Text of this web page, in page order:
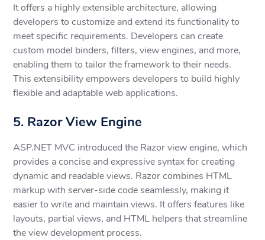
It offers a highly extensible architecture, allowing
developers to customize and extend its functionality to
meet specific requirements. Developers can create
custom model binders, filters, view engines, and more,
enabling them to tailor the framework to their needs.
This extensibility empowers developers to build highly
flexible and adaptable web applications.
5. Razor View Engine
ASP.NET MVC introduced the Razor view engine, which
provides a concise and expressive syntax for creating
dynamic and readable views. Razor combines HTML
markup with server-side code seamlessly, making it
easier to write and maintain views. It offers features like
layouts, partial views, and HTML helpers that streamline
the view development process.